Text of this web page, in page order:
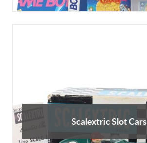
Scalextric Slot Cars